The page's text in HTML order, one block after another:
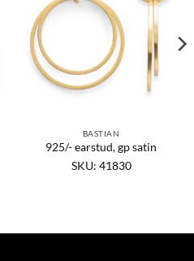
BASTIAN
925/- earstud, gp satin
SKU: 41830